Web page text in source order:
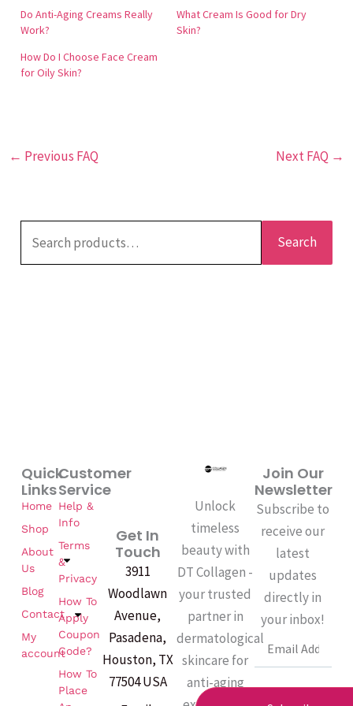
youthful and vibrant appearance. This product is
United States. Customers have reported visible
results, such as reduced fine lines and even skin
Do Anti-Aging Creams Really
Work?
What Cream Is Good for Dry
Skin?
How Do I Choose Face Cream
for Oily Skin?
← Previous FAQ Next FAQ →
Search
Unlock
timeless
beauty with
DT Collagen -
your trusted
partner in
dermatological
skincare for
anti-aging
Customer
Service
Help &
Info
Terms
&
Privacy
How To
Apply
Coupon
Code?
How To
Place
Quick
Links
Home
Shop
About
Us
Blog
Contact
My
account
Get In
Touch
3911
Woodlawn
Avenue,
Pasadena,
Houston, TX
77504 USA
Join Our
Newsletter
Subscribe to
receive our
latest
updates
directly in
your inbox!
Email